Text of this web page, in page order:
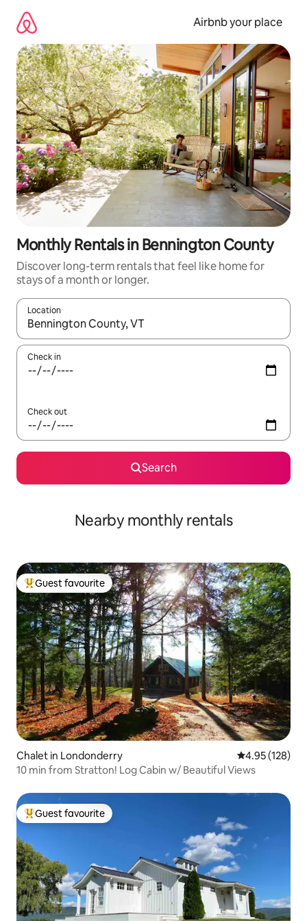
content
Airbnb your place
Monthly Rentals in Bennington County
Discover long-term rentals that feel like home for
stays of a month or longer.
Location
When results are available, navigate with the up and down
Check in
Check out
Search
Nearby monthly rentals
Top guest favourite
Guest favourite
Chalet in Londonderry 4.95 out of 5
4.95 (128)
10 min from Stratton! Log Cabin w/ Beautiful Views
Top guest favourite
Guest favourite